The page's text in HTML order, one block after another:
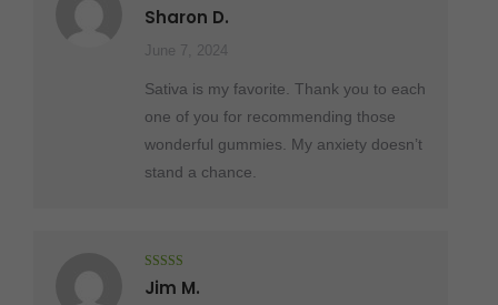
Rated
of 5
Sharon D.
June 7, 2024
Sativa is my favorite. Thank you to each
one of you for recommending those
wonderful gummies. My anxiety doesn’t
stand a chance.
Rated 4
out of 5
Jim M.